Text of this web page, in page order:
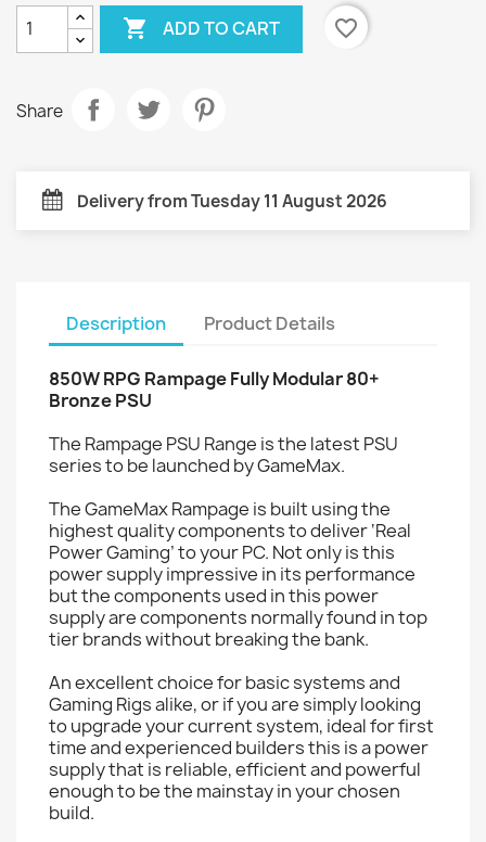
 ADD TO CART favorite_border
Share
Delivery from Tuesday 11 August 2026
Description Product Details
850W RPG Rampage Fully Modular 80+
Bronze PSU
The Rampage PSU Range is the latest PSU
series to be launched by GameMax.
The GameMax Rampage is built using the
highest quality components to deliver ‘Real
Power Gaming’ to your PC. Not only is this
power supply impressive in its performance
but the components used in this power
supply are components normally found in top
tier brands without breaking the bank.
An excellent choice for basic systems and
Gaming Rigs alike, or if you are simply looking
to upgrade your current system, ideal for first
time and experienced builders this is a power
supply that is reliable, efficient and powerful
enough to be the mainstay in your chosen
build.